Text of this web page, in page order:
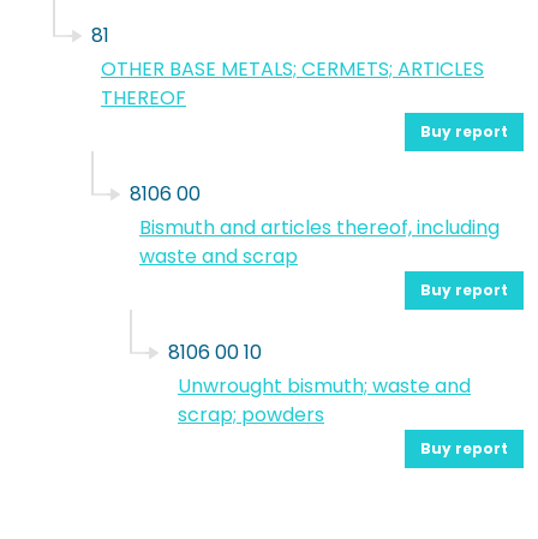
81
OTHER BASE METALS; CERMETS; ARTICLES
THEREOF
Buy report
8106 00
Bismuth and articles thereof, including
waste and scrap
Buy report
8106 00 10
Unwrought bismuth; waste and
scrap; powders
Buy report